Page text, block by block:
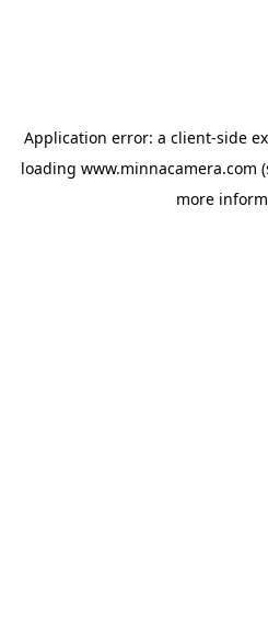
Application error: a client-side
loading www.minnacamera.com
more